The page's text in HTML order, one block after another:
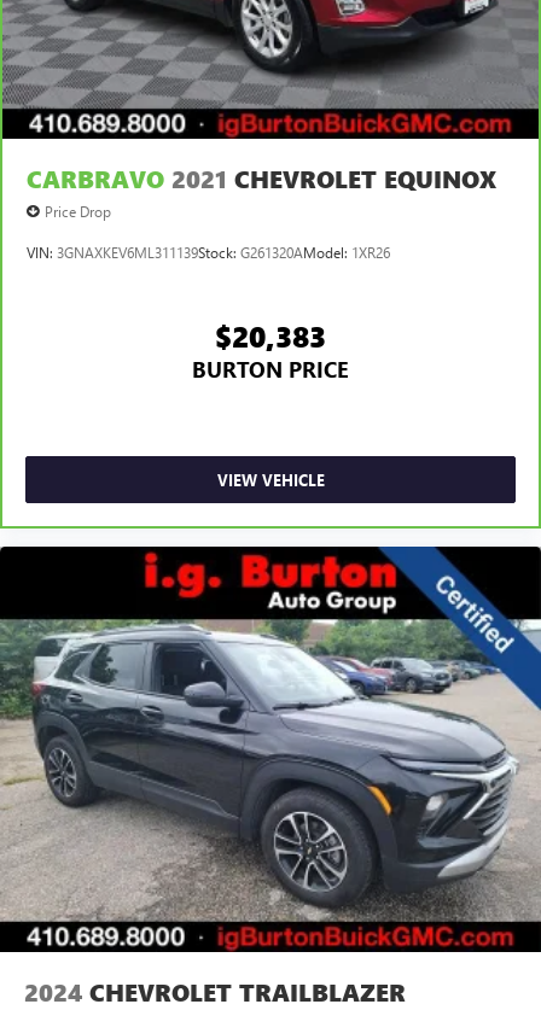
CARBRAVO 2021 CHEVROLET EQUINOX
Price Drop
VIN: 3GNAXKEV6ML311139Stock: G261320AModel: 1XR26
$20,383
BURTON PRICE
VIEW VEHICLE
2024 CHEVROLET TRAILBLAZER